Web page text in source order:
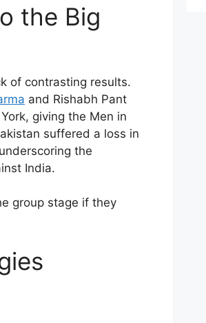
the Big
of contrasting results.
and Rishabh Pant
giving the Men in
suffered a loss in
the
India.
group stage if they